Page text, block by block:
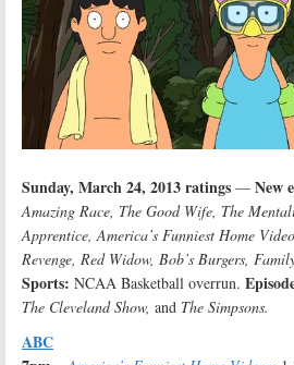
Sunday, March 24, 2013 ratings — New
Amazing Race, The Good Wife, The
Apprentice, America’s Funniest Home
Revenge, Red Widow, Bob’s Burgers,
Sports: NCAA Basketball overrun.
The Cleveland Show, and The Simpsons.
ABC